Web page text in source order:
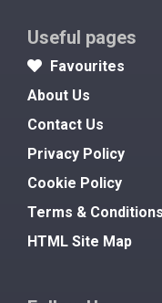
Useful pages
Favourites
About Us
Contact Us
Privacy Policy
Cookie Policy
Terms & Conditions
HTML Site Map